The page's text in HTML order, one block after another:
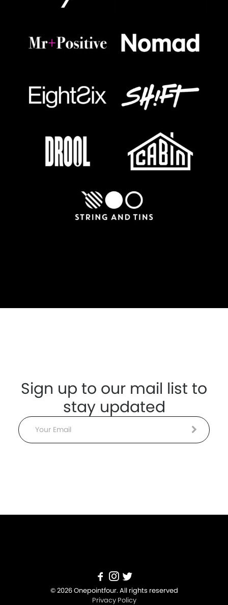
Sign up to our mail list to
stay updated
Email
© 2026 Onepointfour. All rights reserved
Privacy Policy